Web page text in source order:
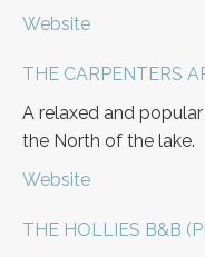
Website
THE CARPENTERS
A relaxed and
the North of the lake.
Website
THE HOLLIES B&B